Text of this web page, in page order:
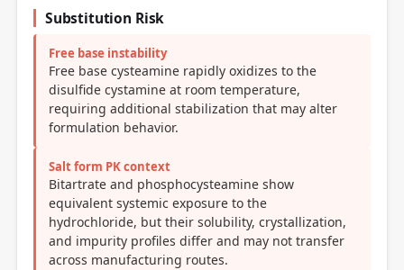
Substitution Risk
Free base instability
Free base cysteamine rapidly oxidizes to the
disulfide cystamine at room temperature,
requiring additional stabilization that may alter
formulation behavior.
Salt form PK context
Bitartrate and phosphocysteamine show
equivalent systemic exposure to the
hydrochloride, but their solubility, crystallization,
and impurity profiles differ and may not transfer
across manufacturing routes.